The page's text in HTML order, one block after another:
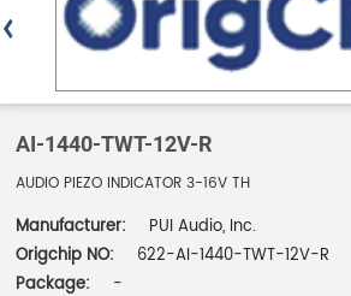
AI-1440-TWT-12V-R
AUDIO PIEZO INDICATOR 3-16V TH
Manufacturer:
PUI Audio, Inc.
Origchip NO:
622-AI-1440-TWT-12V-R
Package:
-